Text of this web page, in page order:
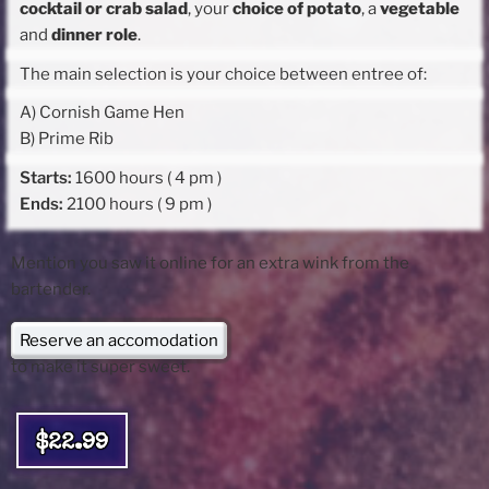
cocktail or crab salad, yourchoice of potato, avegetable
and dinner role.
The main selection is your choice between entree of:
A) Cornish Game Hen
B) Prime Rib
Starts: 1600 hours ( 4 pm )
Ends: 2100 hours ( 9 pm )
Mention you saw it online for an extra wink from the
bartender.
Reserve an accomodation
to make it super sweet.
$22.99